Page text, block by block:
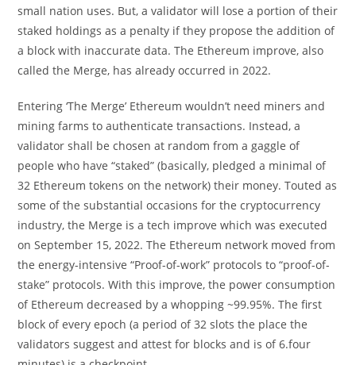
small nation uses. But, a validator will lose a portion of their
staked holdings as a penalty if they propose the addition of
a block with inaccurate data. The Ethereum improve, also
called the Merge, has already occurred in 2022.
Entering ‘The Merge’ Ethereum wouldn’t need miners and
mining farms to authenticate transactions. Instead, a
validator shall be chosen at random from a gaggle of
people who have “staked” (basically, pledged a minimal of
32 Ethereum tokens on the network) their money. Touted as
some of the substantial occasions for the cryptocurrency
industry, the Merge is a tech improve which was executed
on September 15, 2022. The Ethereum network moved from
the energy-intensive “Proof-of-work” protocols to “proof-of-
stake” protocols. With this improve, the power consumption
of Ethereum decreased by a whopping ~99.95%. The first
block of every epoch (a period of 32 slots the place the
validators suggest and attest for blocks and is of 6.four